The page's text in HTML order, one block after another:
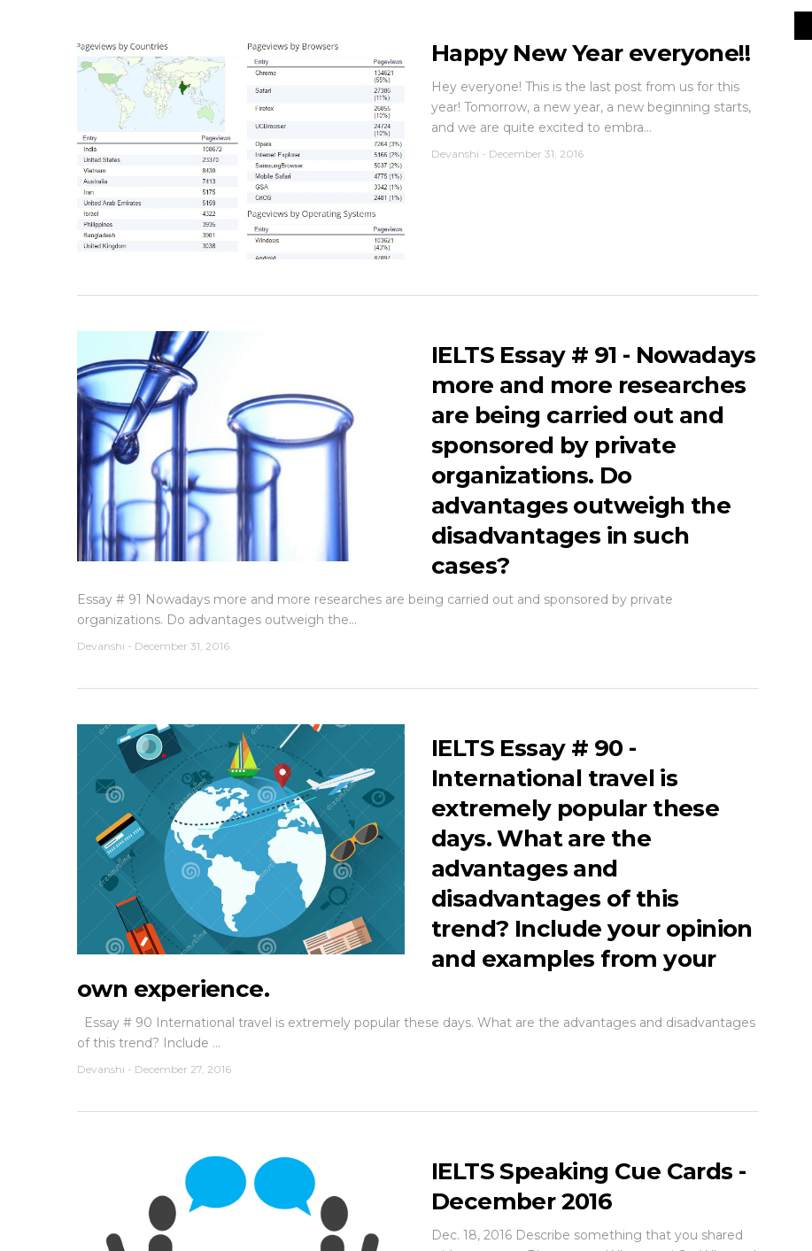
Happy New Year everyone!!
Hey everyone! This is the last post from us for this
year! Tomorrow, a new year, a new beginning starts,
and we are quite excited to embra...
Devanshi - December 31, 2016
IELTS Essay # 91 - Nowadays
more and more researches
are being carried out and
sponsored by private
organizations. Do
advantages outweigh the
disadvantages in such
cases?
Essay # 91 Nowadays more and more researches are being carried out and sponsored by private
organizations. Do advantages outweigh the...
Devanshi - December 31, 2016
IELTS Essay # 90 -
International travel is
extremely popular these
days. What are the
advantages and
disadvantages of this
trend? Include your opinion
and examples from your
own experience.
Essay # 90 International travel is extremely popular these days. What are the advantages and disadvantages
of this trend? Include ...
Devanshi - December 27, 2016
IELTS Speaking Cue Cards -
December 2016
Dec. 18, 2016 Describe something that you shared